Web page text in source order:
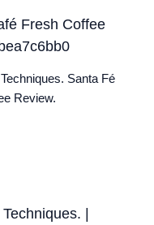
Fresh Coffee
Santa Fé
Review.
|